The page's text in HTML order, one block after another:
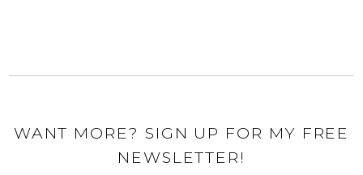
WANT MORE? SIGN UP FOR MY FREE
NEWSLETTER!